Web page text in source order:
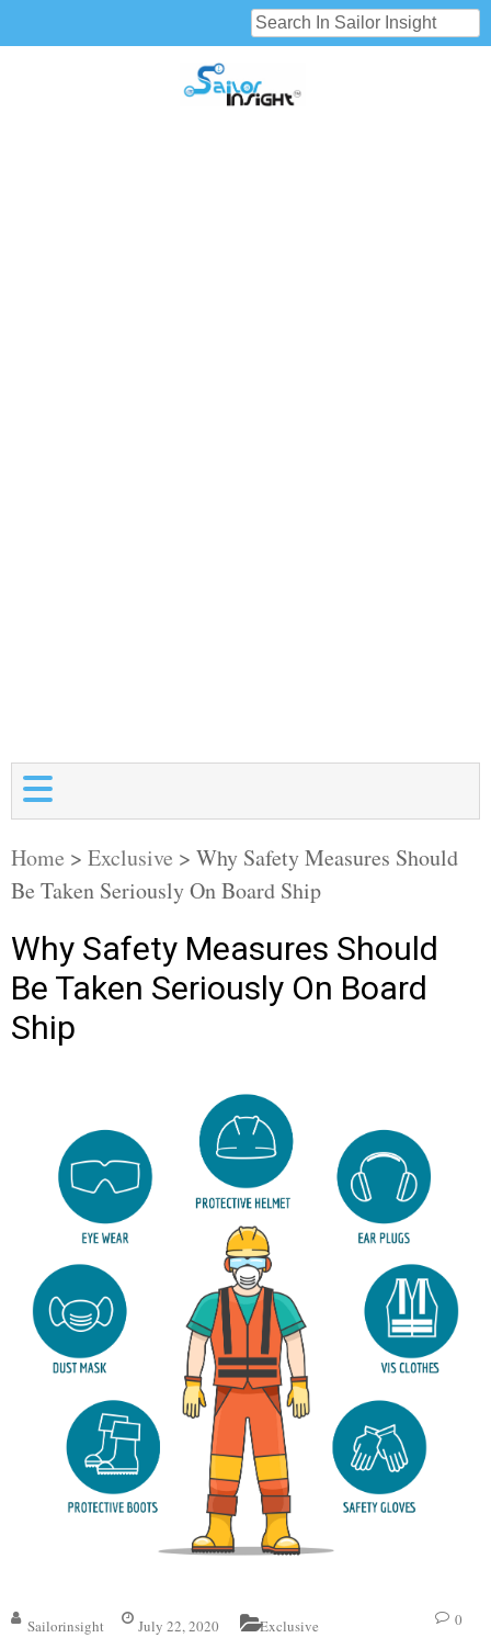
Home > Exclusive > Why Safety Measures Should
Be Taken Seriously On Board Ship
Why Safety Measures Should
Be Taken Seriously On Board
Ship
Sailorinsight July 22, 2020 Exclusive 0